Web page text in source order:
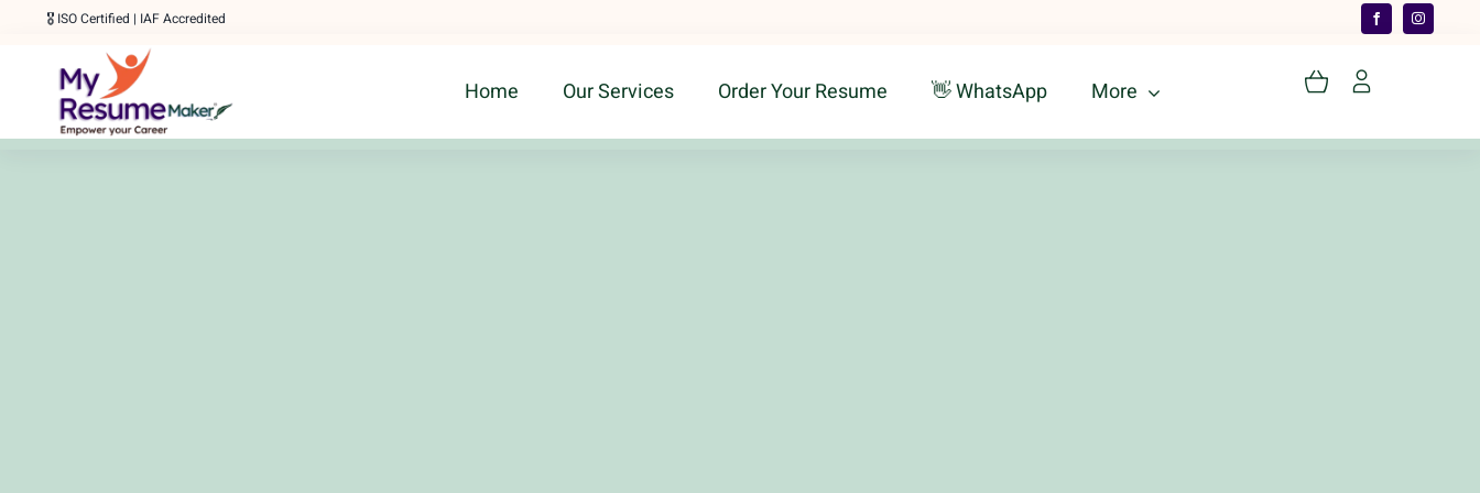
content
🎖️ ISO Certified | IAF Accredited
Home Our Services Order Your Resume 👋 WhatsApp More